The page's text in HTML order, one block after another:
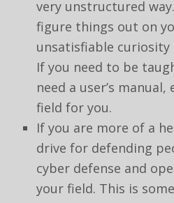
very unstructured
figure things out on
unsatisfiable curiosity
If you need to be
need a user’s
field for you.
If you are more of a
drive for defending
cyber defense and
your field. This is